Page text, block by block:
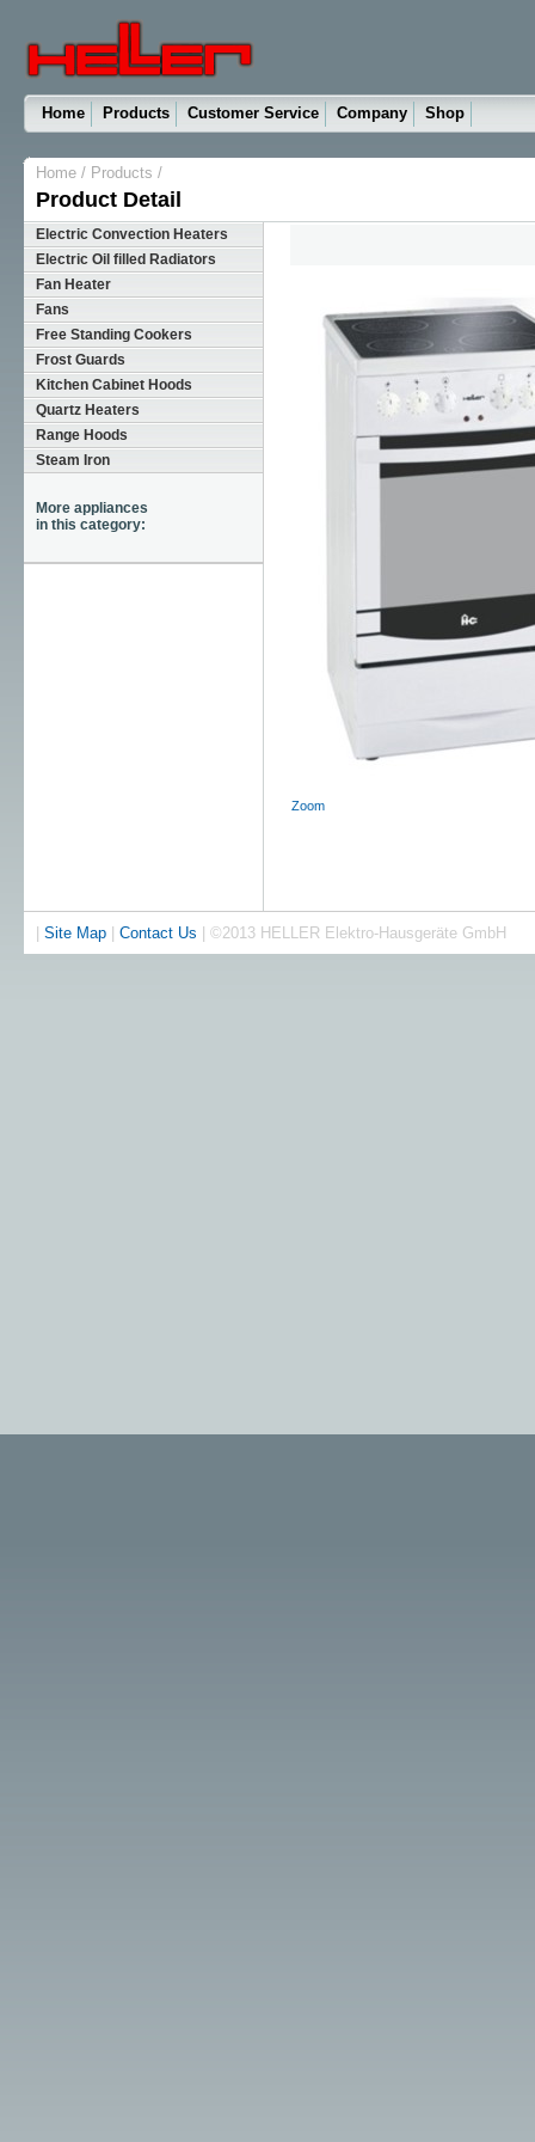
Home Products Customer Service Company Shop
Home / Products /
Product Detail
Electric Convection Heaters
Electric Oil filled Radiators
Fan Heater
Fans
Free Standing Cookers
Frost Guards
Kitchen Cabinet Hoods
Quartz Heaters
Range Hoods
Steam Iron
More appliances
in this category:
Zoom
Site Map| Contact Us | ©2013 HELLER Elektro-Hausgeräte GmbH